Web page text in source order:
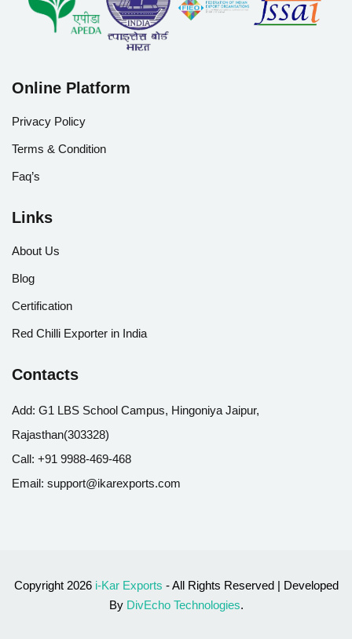
Online Platform
Privacy Policy
Terms & Condition
Faq’s
Links
About Us
Blog
Certification
Red Chilli Exporter in India
Contacts
Add: G1 LBS School Campus, Hingoniya Jaipur,
Rajasthan(303328)
Call: +91 9988-469-468
Email: support@ikarexports.com
Copyright 2026 i-Kar Exports - All Rights Reserved | Developed
By DivEcho Technologies.